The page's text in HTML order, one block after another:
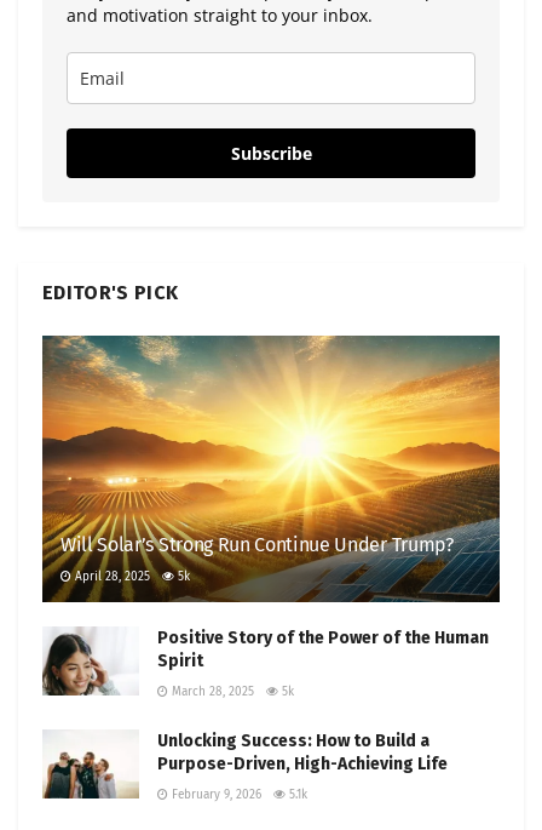
and motivation straight to your inbox.
Subscribe
EDITOR'S PICK
Will Solar’s Strong Run Continue Under Trump?
April 28, 2025 5k
Positive Story of the Power of the Human
Spirit
March 28, 2025 5k
Unlocking Success: How to Build a
Purpose-Driven, High-Achieving Life
February 9, 2026 5.1k